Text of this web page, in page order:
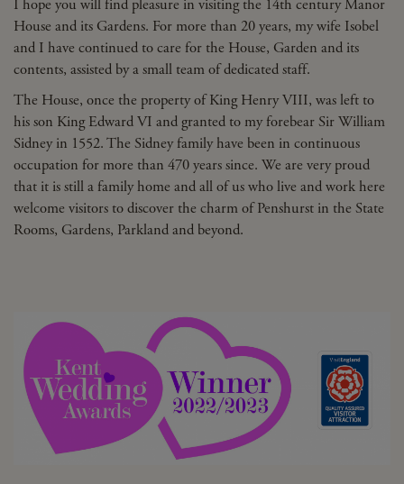
I hope you will find pleasure in visiting the 14th century Manor
House and its Gardens. For more than 20 years, my wife Isobel
and I have continued to care for the House, Garden and its
contents, assisted by a small team of dedicated staff.
The House, once the property of King Henry VIII, was left to
his son King Edward VI and granted to my forebear Sir William
Sidney in 1552. The Sidney family have been in continuous
occupation for more than 470 years since. We are very proud
that it is still a family home and all of us who live and work here
welcome visitors to discover the charm of Penshurst in the State
Rooms, Gardens, Parkland and beyond.